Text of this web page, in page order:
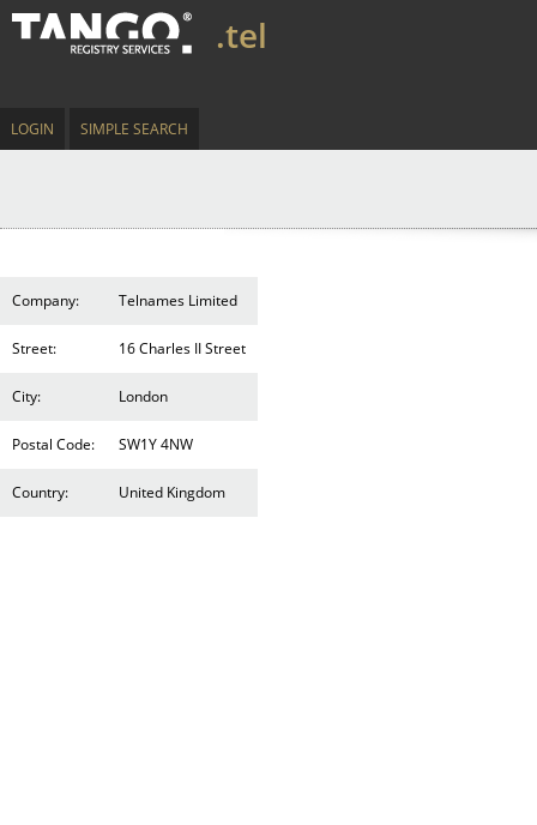
.tel
LOGIN SIMPLE SEARCH
Company: Telnames Limited
Street: 16 Charles II Street
City: London
Postal Code: SW1Y 4NW
Country: United Kingdom